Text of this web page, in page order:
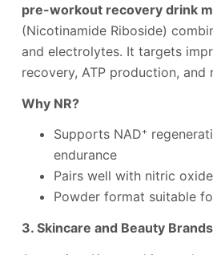
pre-workout recovery drink
(Nicotinamide Riboside)
and electrolytes. It targets
recovery, ATP production, and
Why NR?
Supports NAD⁺
endurance
Pairs well with nitric
Powder format suitable
3. Skincare and Beauty Brands